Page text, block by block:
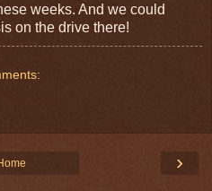
weeks. And we could
on the drive there!
›